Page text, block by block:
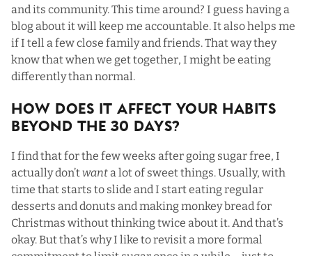
and its community. This time around? I guess having a
blog about it will keep me accountable. It also helps me
if I tell a few close family and friends. That way they
know that when we get together, I might be eating
differently than normal.
How Does It Affect Your Habits
Beyond The 30 Days?
I find that for the few weeks after going sugar free, I
actually don’twanta lot of sweet things. Usually, with
time that starts to slide and I start eating regular
desserts and donuts and making monkey bread for
Christmas without thinking twice about it. And that’s
okay. But that’s why I like to revisit a more formal